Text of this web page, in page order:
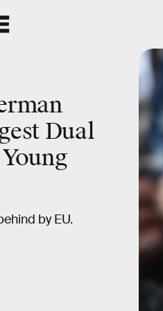
Dual
by EU.